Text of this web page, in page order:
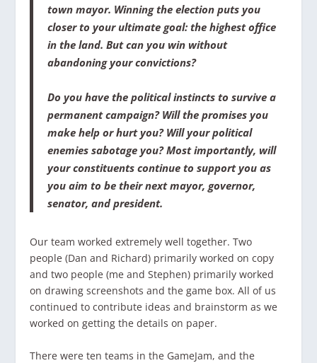
town mayor. Winning the election puts you
closer to your ultimate goal: the highest office
in the land. But can you win without
abandoning your convictions?
Do you have the political instincts to survive a
permanent campaign? Will the promises you
make help or hurt you? Will your political
enemies sabotage you? Most importantly, will
your constituents continue to support you as
you aim to be their next mayor, governor,
senator, and president.
Our team worked extremely well together. Two
people (Dan and Richard) primarily worked on copy
and two people (me and Stephen) primarily worked
on drawing screenshots and the game box. All of us
continued to contribute ideas and brainstorm as we
worked on getting the details on paper.
There were ten teams in the GameJam, and the